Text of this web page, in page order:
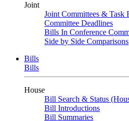
Joint
Joint Committees & Task
Committee Deadlines
Bills In Conference
Side by Side Comparisons
Bills
Bills
House
Bill Search & Status
Bill Introductions
Bill Summaries